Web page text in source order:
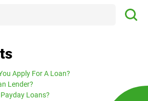
Apply For A Loan?
Lender?
Loans?